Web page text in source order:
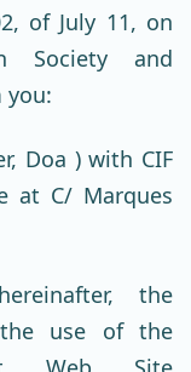
of July 11, on
Society and
you:
Doa ) with CIF
at C/ Marques
the
the use of the